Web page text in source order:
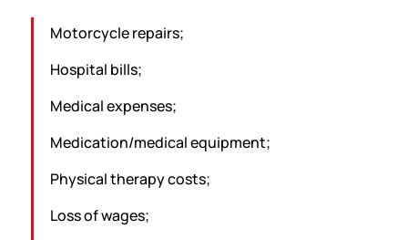
Motorcycle repairs;
Hospital bills;
Medical expenses;
Medication/medical equipment;
Physical therapy costs;
Loss of wages;